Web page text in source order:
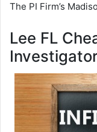
The PI Firm’s
Lee FL